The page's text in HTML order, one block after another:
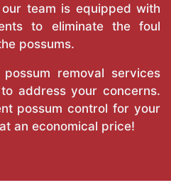
team is equipped with
to eliminate the foul
possums.
removal services
address your concerns.
possum control for your
an economical price!